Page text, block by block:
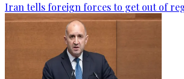
Iran tells foreign forces to get out of